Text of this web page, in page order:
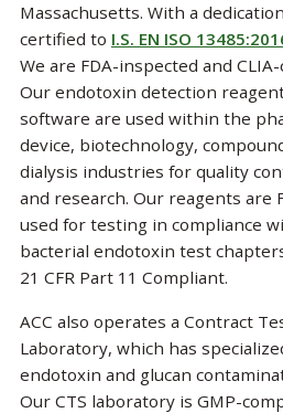
Massachusetts. With a
certified to I.S. EN ISO
We are FDA-inspected and
Our endotoxin detection
software are used within the
device, biotechnology,
dialysis industries for quality
and research. Our reagents are
used for testing in compliance
bacterial endotoxin test
21 CFR Part 11 Compliant.
ACC also operates a Contract
Laboratory, which has
endotoxin and glucan
Our CTS laboratory is GMP-